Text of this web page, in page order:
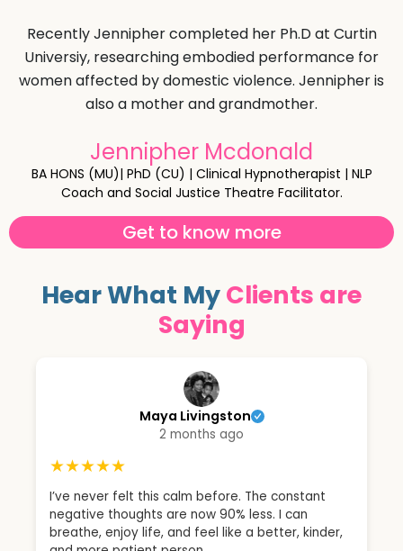
Recently Jennipher completed her Ph.D at Curtin
Universiy, researching embodied performance for
women affected by domestic violence. Jennipher is
also a mother and grandmother.
Jennipher Mcdonald
BA HONS (MU)| PhD (CU) | Clinical Hypnotherapist | NLP
Coach and Social Justice Theatre Facilitator.
Get to know more
Hear What MyClients are
Saying
Maya Livingston
2 months ago
★★★★★
I’ve never felt this calm before. The constant
negative thoughts are now 90% less. I can
breathe, enjoy life, and feel like a better, kinder,